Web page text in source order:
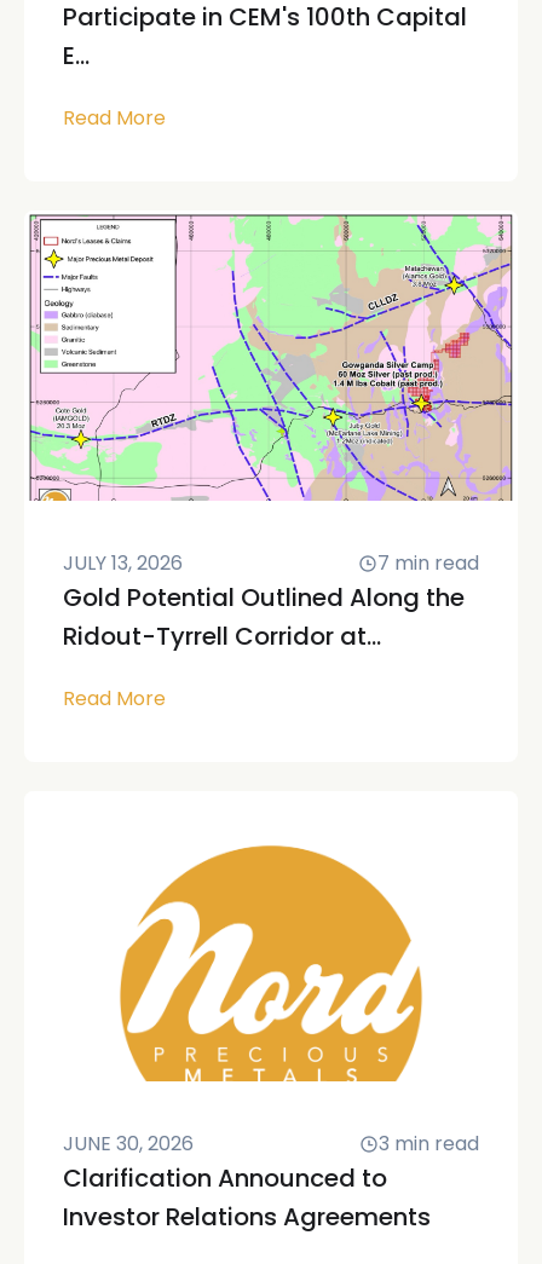
Participate in CEM's 100th Capital
E...
Read More
JULY 13, 2026 7 min read
Gold Potential Outlined Along the
Ridout-Tyrrell Corridor at...
Read More
JUNE 30, 2026 3 min read
Clarification Announced to
Investor Relations Agreements